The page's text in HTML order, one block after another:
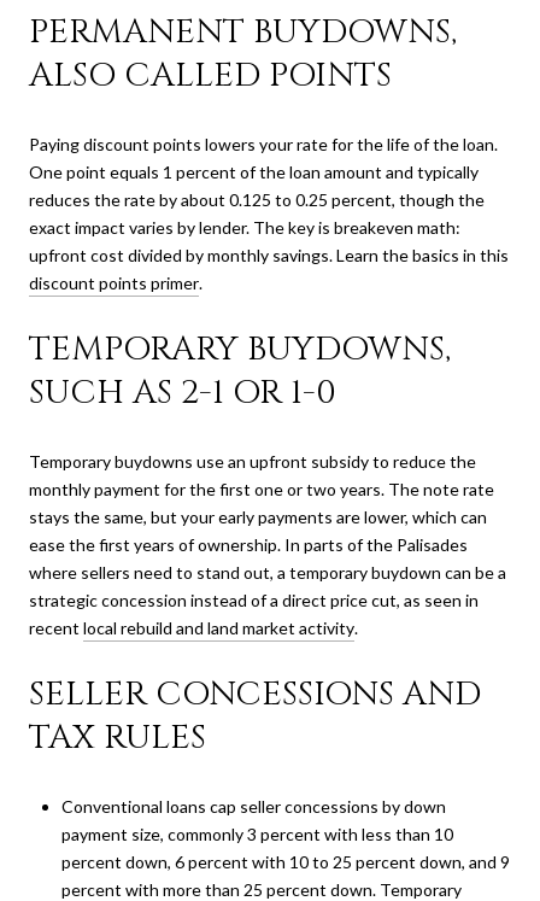
PERMANENT BUYDOWNS,
ALSO CALLED POINTS
Paying discount points lowers your rate for the life of the loan.
One point equals 1 percent of the loan amount and typically
reduces the rate by about 0.125 to 0.25 percent, though the
exact impact varies by lender. The key is breakeven math:
upfront cost divided by monthly savings. Learn the basics in this
discount points primer.
TEMPORARY BUYDOWNS,
SUCH AS 2-1 OR 1-0
Temporary buydowns use an upfront subsidy to reduce the
monthly payment for the first one or two years. The note rate
stays the same, but your early payments are lower, which can
ease the first years of ownership. In parts of the Palisades
where sellers need to stand out, a temporary buydown can be a
strategic concession instead of a direct price cut, as seen in
recent local rebuild and land market activity.
SELLER CONCESSIONS AND
TAX RULES
Conventional loans cap seller concessions by down
payment size, commonly 3 percent with less than 10
percent down, 6 percent with 10 to 25 percent down, and 9
percent with more than 25 percent down. Temporary